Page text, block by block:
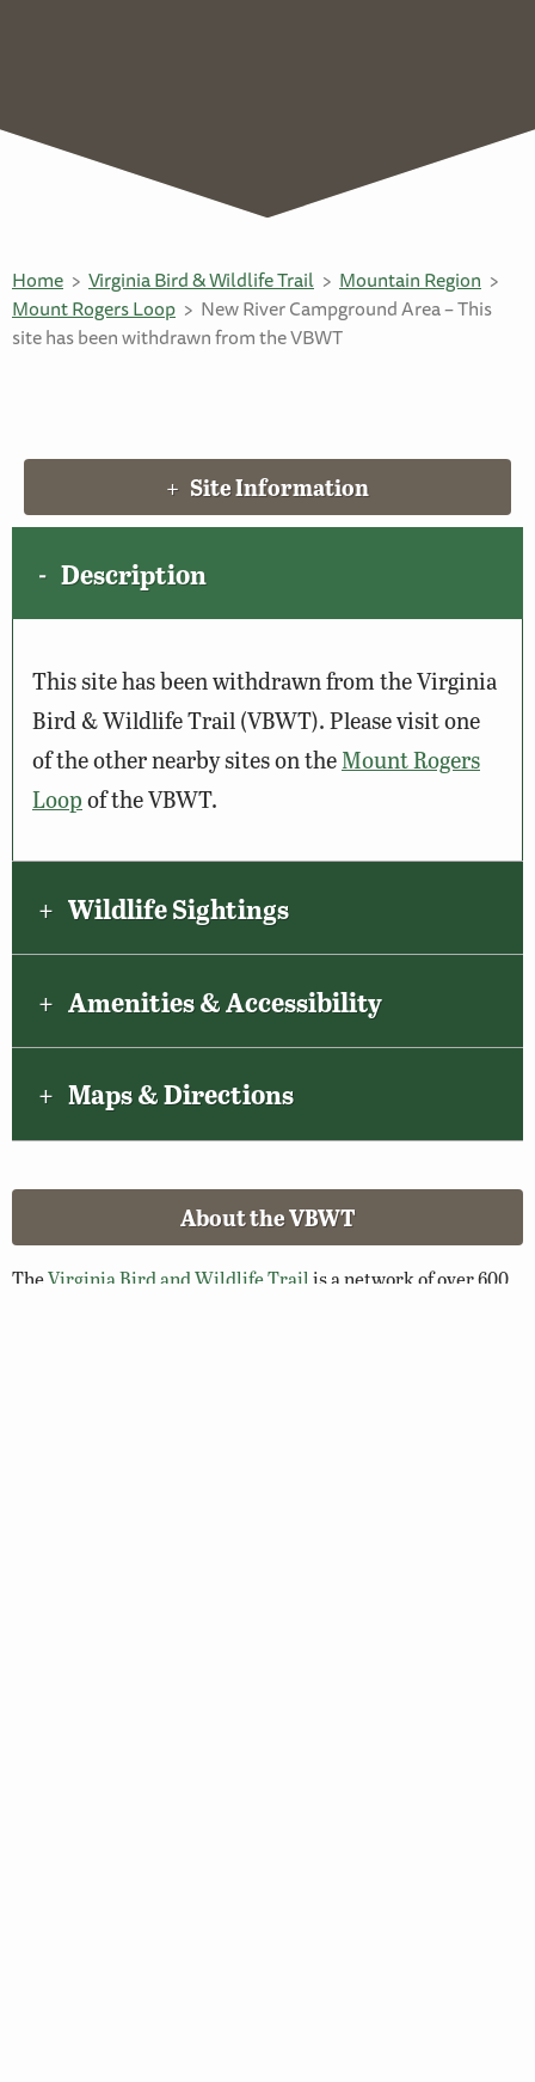
Home Virginia Bird & Wildlife Trail
Mountain Region
Mount Rogers Loop
New River Campground Area – This
site has been withdrawn from the VBWT
Description
This site has been withdrawn from the Virginia
Bird & Wildlife Trail (VBWT). Please visit one
of the other nearby sites on theMount Rogers
Loopof the VBWT.
Wildlife Sightings
Amenities & Accessibility
Maps & Directions
Site Information
About the VBWT
TheVirginia Bird and Wildlife Trail is a network of over 600